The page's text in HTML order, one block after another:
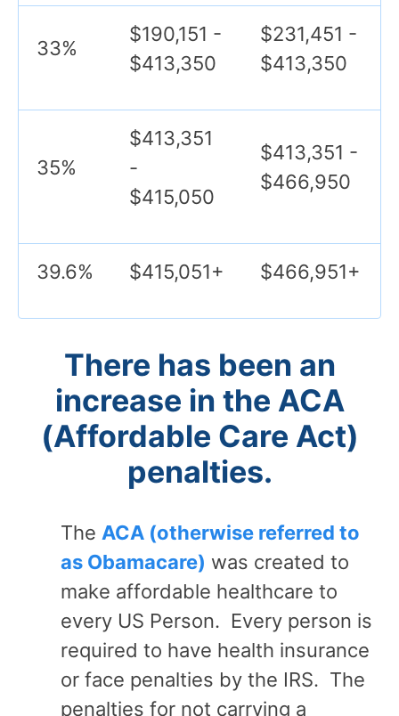
33%
$190,151 -
$413,350
$231,451 -
$413,350
35%
$413,351
-
$415,050
$413,351 -
$466,950
39.6% $415,051+ $466,951+
There has been an
increase in the ACA
(Affordable Care Act)
penalties.
The ACA (otherwise referred to
as Obamacare) was created to
make affordable healthcare to
every US Person. Every person is
required to have health insurance
or face penalties by the IRS. The
penalties for not carrying a